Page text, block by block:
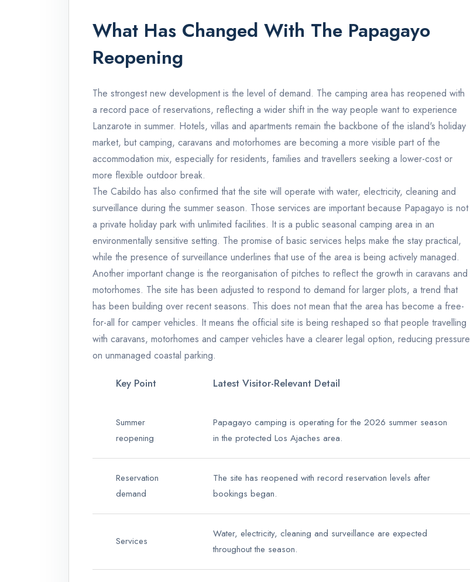
What Has Changed With The Papagayo
Reopening
The strongest new development is the level of demand. The camping area has reopened with
a record pace of reservations, reflecting a wider shift in the way people want to experience
Lanzarote in summer. Hotels, villas and apartments remain the backbone of the island's holiday
market, but camping, caravans and motorhomes are becoming a more visible part of the
accommodation mix, especially for residents, families and travellers seeking a lower-cost or
more flexible outdoor break.
The Cabildo has also confirmed that the site will operate with water, electricity, cleaning and
surveillance during the summer season. Those services are important because Papagayo is not
a private holiday park with unlimited facilities. It is a public seasonal camping area in an
environmentally sensitive setting. The promise of basic services helps make the stay practical,
while the presence of surveillance underlines that use of the area is being actively managed.
Another important change is the reorganisation of pitches to reflect the growth in caravans and
motorhomes. The site has been adjusted to respond to demand for larger plots, a trend that
has been building over recent seasons. This does not mean that the area has become a free-
for-all for camper vehicles. It means the official site is being reshaped so that people travelling
with caravans, motorhomes and camper vehicles have a clearer legal option, reducing pressure
on unmanaged coastal parking.
Key Point Latest Visitor-Relevant Detail
Summer
reopening
Papagayo camping is operating for the 2026 summer season
in the protected Los Ajaches area.
Reservation
demand
The site has reopened with record reservation levels after
bookings began.
Services
Water, electricity, cleaning and surveillance are expected
throughout the season.